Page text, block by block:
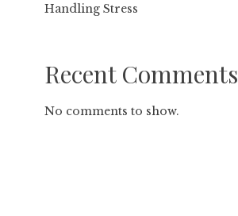
Handling Stress
Recent Comments
No comments to show.